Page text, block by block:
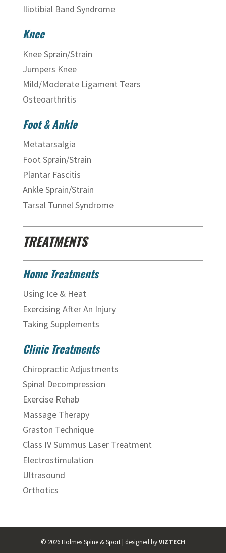
Iliotibial Band Syndrome
Knee
Knee Sprain/Strain
Jumpers Knee
Mild/Moderate Ligament Tears
Osteoarthritis
Foot & Ankle
Metatarsalgia
Foot Sprain/Strain
Plantar Fascitis
Ankle Sprain/Strain
Tarsal Tunnel Syndrome
TREATMENTS
Home Treatments
Using Ice & Heat
Exercising After An Injury
Taking Supplements
Clinic Treatments
Chiropractic Adjustments
Spinal Decompression
Exercise Rehab
Massage Therapy
Graston Technique
Class IV Summus Laser Treatment
Electrostimulation
Ultrasound
Orthotics
© 2026Holmes Spine & Sport | designed byVIZTECH